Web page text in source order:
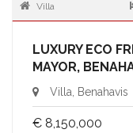
Villa
LUXURY ECO
MAYOR,
Villa, Benahavis
€ 8,150,000